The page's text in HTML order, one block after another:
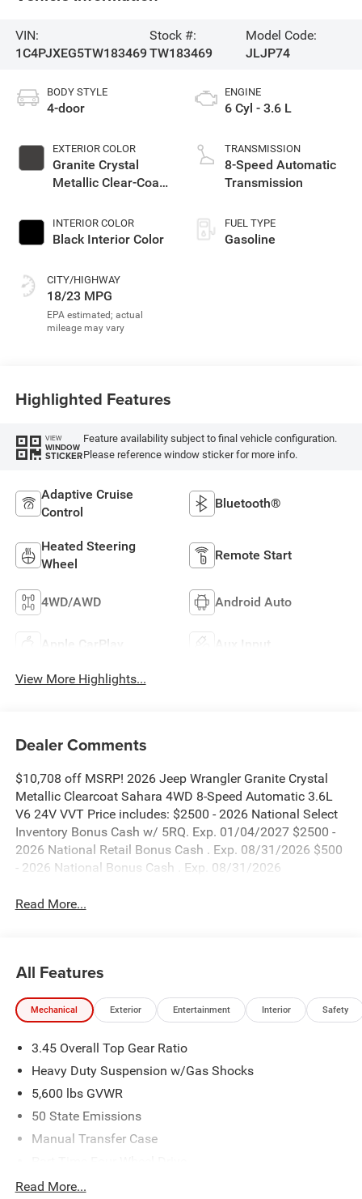
VIN:
1C4PJXEG5TW183469
Stock #:
TW183469
Model Code:
JLJP74
BODY STYLE
4-door
EXTERIOR COLOR
Granite Crystal
Metallic Clear-Coat
INTERIOR COLOR
Black Interior Color
CITY/HIGHWAY
18/23 MPG
ENGINE
6 Cyl - 3.6 L
TRANSMISSION
8-Speed Automatic
Transmission
FUEL TYPE
Gasoline
Highlighted Features
VIEW
WINDOW
STICKER
Feature availability subject to final vehicle configuration.
Please reference window sticker for more info.
Adaptive Cruise
Control
Bluetooth®
Heated Steering
Wheel
Remote Start
4WD/AWD Android Auto
Apple CarPlay Aux Input
View More Highlights...
Dealer Comments
$10,708 off MSRP! 2026 Jeep Wrangler Granite Crystal
Metallic Clearcoat Sahara 4WD 8-Speed Automatic 3.6L
V6 24V VVT Price includes: $2500 - 2026 National Select
Inventory Bonus Cash w/ 5RQ. Exp. 01/04/2027 $2500 -
2026 National Retail Bonus Cash . Exp. 08/31/2026 $500
- 2026 National Bonus Cash . Exp. 08/31/2026
Read More...
All Features
Mechanical Exterior Entertainment Interior Safety
3.45 Overall Top Gear Ratio
Heavy Duty Suspension w/Gas Shocks
5,600 lbs GVWR
50 State Emissions
Manual Transfer Case
700CCA Maintenance-Free Battery w/Run Down
Read More...